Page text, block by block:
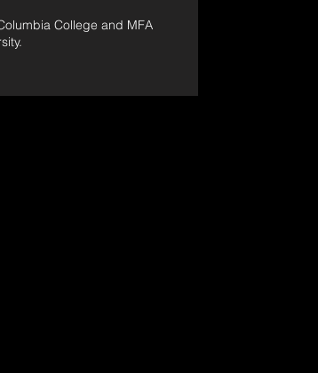
College and MFA